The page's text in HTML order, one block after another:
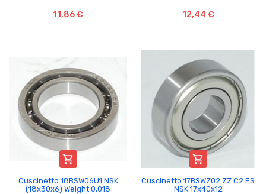
11,86 € 12,44 €

Cuscinetto 18BSW06U1 NSK
(18x30x6) Weight 0,018

Cuscinetto 17BSWZ02 ZZ C2 ES
NSK 17x40x12